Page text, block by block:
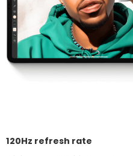
120Hz refresh rate